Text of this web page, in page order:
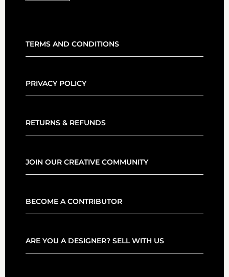
TERMS AND CONDITIONS
PRIVACY POLICY
RETURNS & REFUNDS
JOIN OUR CREATIVE COMMUNITY
BECOME A CONTRIBUTOR
ARE YOU A DESIGNER? SELL WITH US